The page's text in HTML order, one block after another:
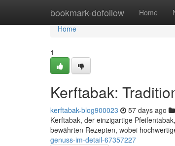
bookmark-dofollow Home
Home
Home
1
Kerftabak:
kerftabak-blog900023 57 days ago
Kerftabak, der einzigartige
bewährten Rezepten, wobei
genuss-im-detail-67357227